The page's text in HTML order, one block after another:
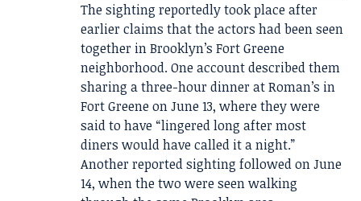
The sighting reportedly took place after
earlier claims that the actors had been seen
together in Brooklyn’s Fort Greene
neighborhood. One account described them
sharing a three-hour dinner at Roman’s in
Fort Greene on June 13, where they were
said to have “lingered long after most
diners would have called it a night.”
Another reported sighting followed on June
14, when the two were seen walking